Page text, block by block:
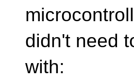
didn't need
with: